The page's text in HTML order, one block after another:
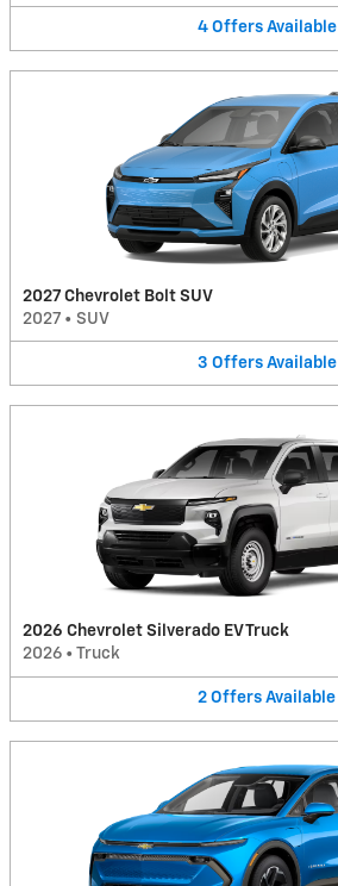
4 Offers Available
2027 Chevrolet Bolt SUV
2027 • SUV
3 Offers Available
2026 Chevrolet Silverado EV Truck
2026 • Truck
2 Offers Available